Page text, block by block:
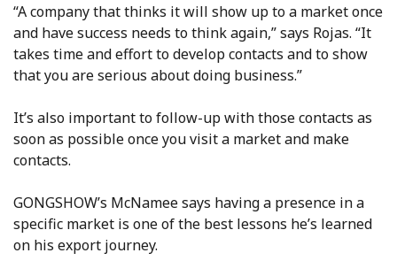
“A company that thinks it will show up to a market once
and have success needs to think again,” says Rojas. “It
takes time and effort to develop contacts and to show
that you are serious about doing business.”
It’s also important to follow-up with those contacts as
soon as possible once you visit a market and make
contacts.
GONGSHOW’s McNamee says having a presence in a
specific market is one of the best lessons he’s learned
on his export journey.